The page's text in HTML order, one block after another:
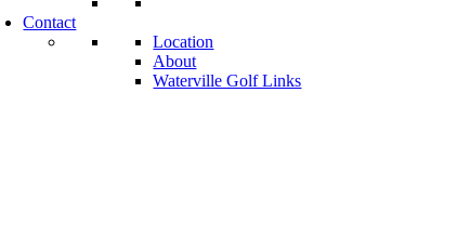
Contact
Location
About
Waterville Golf Links